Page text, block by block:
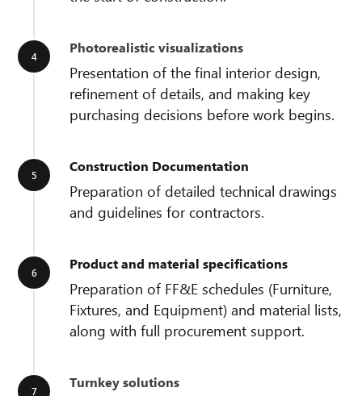
Photorealistic visualizations
Presentation of the final interior design,
refinement of details, and making key
purchasing decisions before work begins.
Construction Documentation
Preparation of detailed technical drawings
and guidelines for contractors.
Product and material specifications
Preparation of FF&E schedules (Furniture,
Fixtures, and Equipment) and material lists,
along with full procurement support.
Turnkey solutions